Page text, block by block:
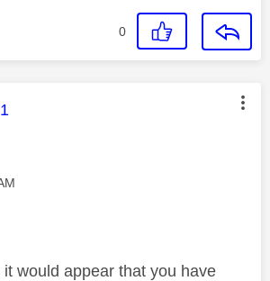
0
was authored by:
would appear that you have